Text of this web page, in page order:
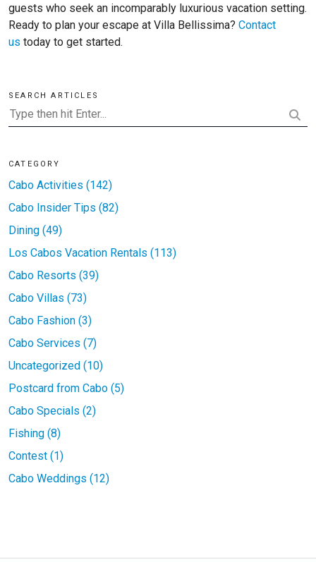
guests who seek an incomparably luxurious vacation setting.
Ready to plan your escape at Villa Bellissima? Contact
us today to get started.
SEARCH ARTICLES
CATEGORY
Cabo Activities (142)
Cabo Insider Tips (82)
Dining (49)
Los Cabos Vacation Rentals (113)
Cabo Resorts (39)
Cabo Villas (73)
Cabo Fashion (3)
Cabo Services (7)
Uncategorized (10)
Postcard from Cabo (5)
Cabo Specials (2)
Fishing (8)
Contest (1)
Cabo Weddings (12)